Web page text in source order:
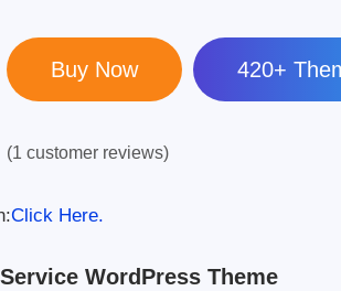
420+
(1 customer reviews)
Click Here.
WordPress Theme